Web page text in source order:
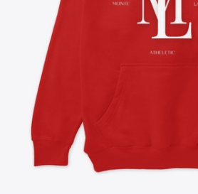
Bán ở khắp mọi nơi